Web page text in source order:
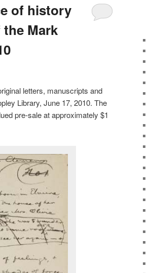
of history
the Mark
letters, manuscripts and
Library, June 17, 2010. The
pre-sale at approximately $1